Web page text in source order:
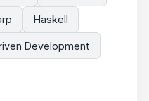
Haskell
Development